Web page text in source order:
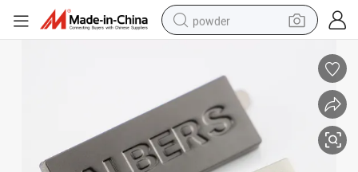
powder
pullover hoody
basketball shoe
electric car
dirt bike